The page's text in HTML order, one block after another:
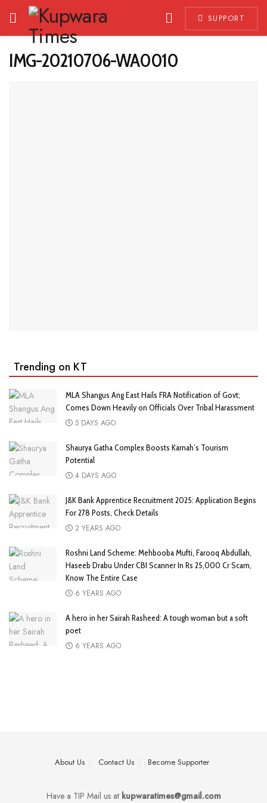
SUPPORT
IMG-20210706-WA0010
Trending on KT
MLA Shangus Ang East Hails FRA Notification of Govt;
Comes Down Heavily on Officials Over Tribal Harassment
5 DAYS AGO
Shaurya Gatha Complex Boosts Karnah’s Tourism
Potential
4 DAYS AGO
J&K Bank Apprentice Recruitment 2025: Application Begins
For 278 Posts, Check Details
2 YEARS AGO
Roshni Land Scheme: Mehbooba Mufti, Farooq Abdullah,
Haseeb Drabu Under CBI Scanner In Rs 25,000 Cr Scam,
Know The Entire Case
6 YEARS AGO
A hero in her Sairah Rasheed: A tough woman but a soft
poet
6 YEARS AGO
About Us Contact Us Become Supporter
Have a TIP Mail us atkupwaratimes@gmail.com